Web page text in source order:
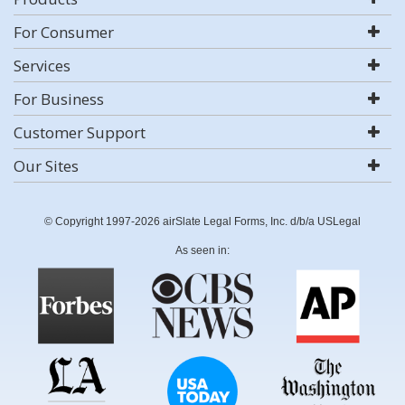
For Consumer
Services
For Business
Customer Support
Our Sites
© Copyright 1997-2026 airSlate Legal Forms, Inc. d/b/a USLegal
As seen in: